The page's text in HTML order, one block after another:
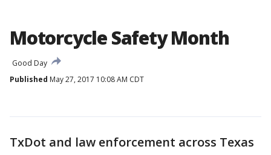
Motorcycle Safety Month
Good Day
Published May 27, 2017 10:08 AM CDT
TxDot and law enforcement across Texas